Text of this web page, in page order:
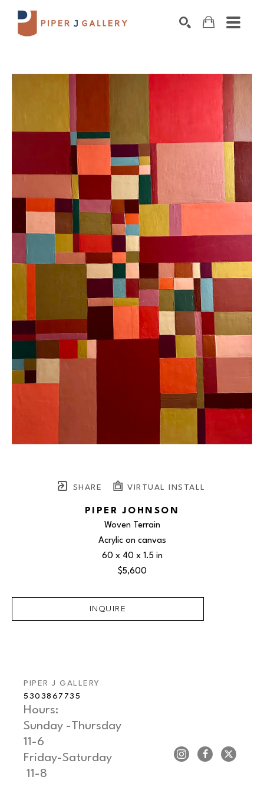
SHARE VIRTUAL INSTALL
PIPER JOHNSON
Woven Terrain
Acrylic on canvas
60 x 40 x 1.5 in
$5,600
INQUIRE
PIPER J GALLERY
5303867735
Hours:
Sunday -Thursday
11-6
Friday-Saturday
11-8